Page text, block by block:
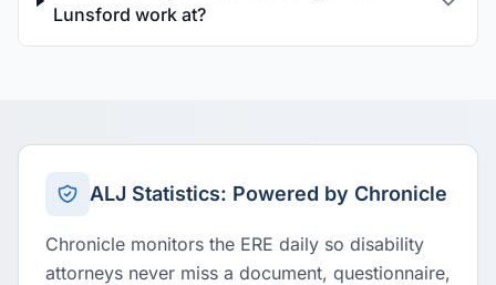
Lunsford work at?
ALJ Statistics: Powered by Chronicle
Chronicle monitors the ERE daily so disability
attorneys never miss a document, questionnaire,